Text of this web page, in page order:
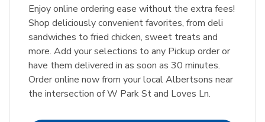
Enjoy online ordering ease without the extra fees!
Shop deliciously convenient favorites, from deli
sandwiches to fried chicken, sweet treats and
more. Add your selections to any Pickup order or
have them delivered in as soon as 30 minutes.
Order online now from your local Albertsons near
the intersection of W Park St and Loves Ln.